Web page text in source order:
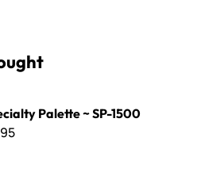
Palette ~ SP-1500